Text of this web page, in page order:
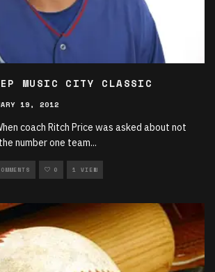
MUSIC CITY CLASSIC
19, 2012
coach Ritch Price was asked about not
number one team...
0 1 VIEW